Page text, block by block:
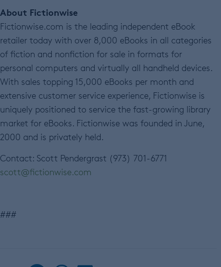
About Fictionwise
Fictionwise.com is the leading independent eBook
retailer today with over 8,000 eBooks in all categories
of fiction and nonfiction for sale in formats for
personal computers and virtually all handheld devices.
With sales topping 15,000 eBooks per month and
extensive customer service experience, Fictionwise is
uniquely positioned to service the fast-growing library
market for eBooks. Fictionwise was founded in June,
2000 and is privately held.
Contact: Scott Pendergrast (973) 701-6771
scott@fictionwise.com
###